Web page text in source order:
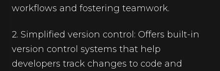
workflows and fostering teamwork.
2. Simplified version control: Offers built-in
version control systems that help
developers track changes to code and